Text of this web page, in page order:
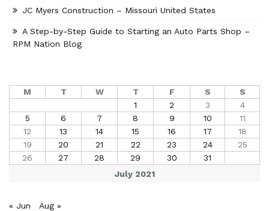
JC Myers Construction – Missouri United States
A Step-by-Step Guide to Starting an Auto Parts Shop –
RPM Nation Blog
July 2021
M T W T F S
S
1
2 3
4
5
6 7 8 9 10
11
12
13 14 15 16 17
18
19
20 21 22 23 24
25
26
27 28 29 30 31
« Jun Aug »